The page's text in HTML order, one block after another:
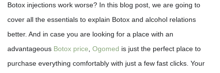
Botox injections work worse? In this blog post, we are going to
cover all the essentials to explain Botox and alcohol relations
better. And in case you are looking for a place with an
advantageous Botox price Ogomed is just the perfect place to
purchase everything comfortably with just a few fast clicks. Your